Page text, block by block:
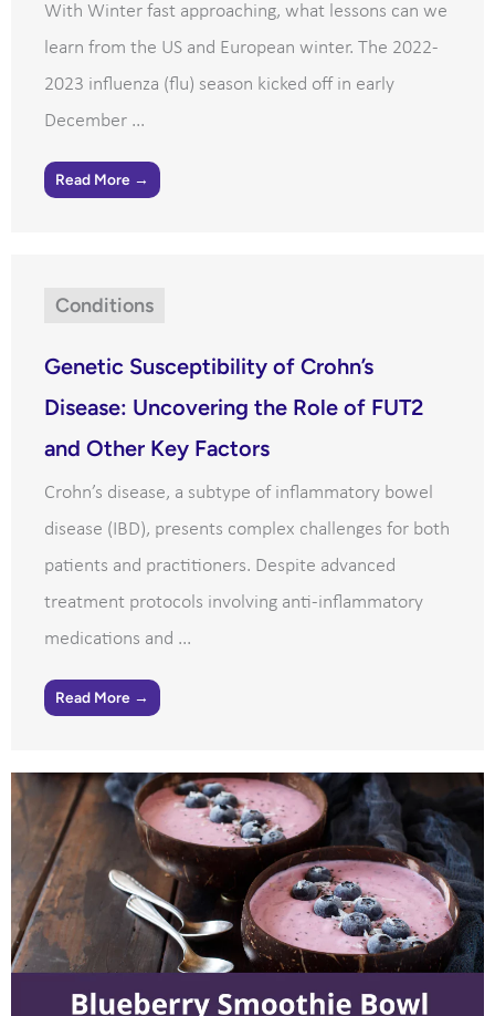
With Winter fast approaching, what lessons can we
learn from the US and European winter. The 2022-
2023 influenza (flu) season kicked off in early
December ...
Read More →
Conditions
Genetic Susceptibility of Crohn’s
Disease: Uncovering the Role of FUT2
and Other Key Factors
Crohn’s disease, a subtype of inflammatory bowel
disease (IBD), presents complex challenges for both
patients and practitioners. Despite advanced
treatment protocols involving anti-inflammatory
medications and ...
Read More →